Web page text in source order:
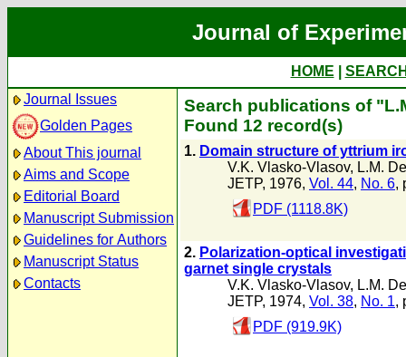
Journal of
HOME
Journal Issues
Golden Pages
About This journal
Aims and Scope
Editorial Board
Manuscript Submission
Guidelines for Authors
Manuscript Status
Contacts
Search publications of
Found 12 record(s)
1. Domain structure of yttrium
V.K. Vlasko-Vlasov, L.M.
JETP, 1976, Vol. 44, No. 6,
PDF (1118.8K)
2. Polarization-optical
garnet single crystals
V.K. Vlasko-Vlasov, L.M.
JETP, 1974, Vol. 38, No. 1,
PDF (919.9K)